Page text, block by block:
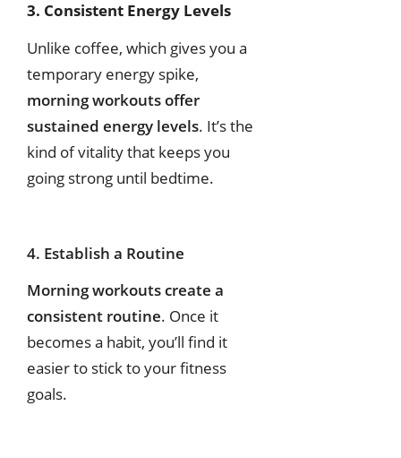
3. Consistent Energy Levels
Unlike coffee, which gives you a
temporary energy spike,
morning workouts offer
sustained energy levels. It’s the
kind of vitality that keeps you
going strong until bedtime.
4. Establish a Routine
Morning workouts create a
consistent routine. Once it
becomes a habit, you’ll find it
easier to stick to your fitness
goals.